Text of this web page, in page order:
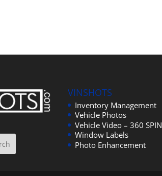
VINSHOTS
Inventory Management
Vehicle Photos
Vehicle Video – 360 SPIN
Window Labels
Photo Enhancement